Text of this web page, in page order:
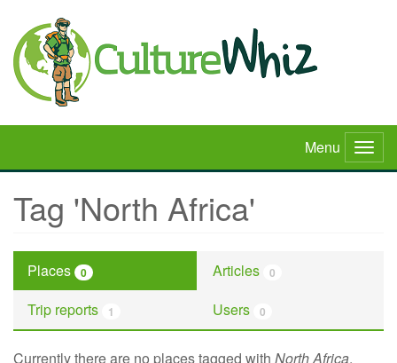
main
content
Menu
Tag 'North Africa'
Places 0 Articles 0
Trip reports 1 Users 0
Currently there are no places tagged with North Africa.